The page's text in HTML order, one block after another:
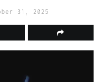
31, 2025